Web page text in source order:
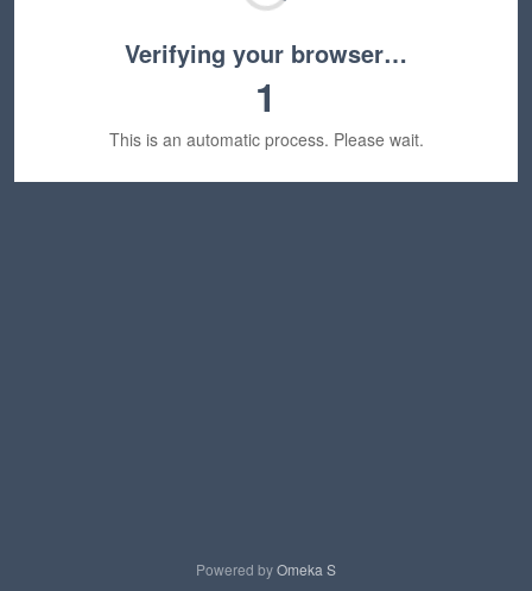
Verifying your browser…
1
This is an automatic process. Please wait.
Powered byOmeka S